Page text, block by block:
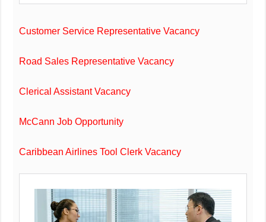
Customer Service Representative Vacancy
Road Sales Representative Vacancy
Clerical Assistant Vacancy
McCann Job Opportunity
Caribbean Airlines Tool Clerk Vacancy